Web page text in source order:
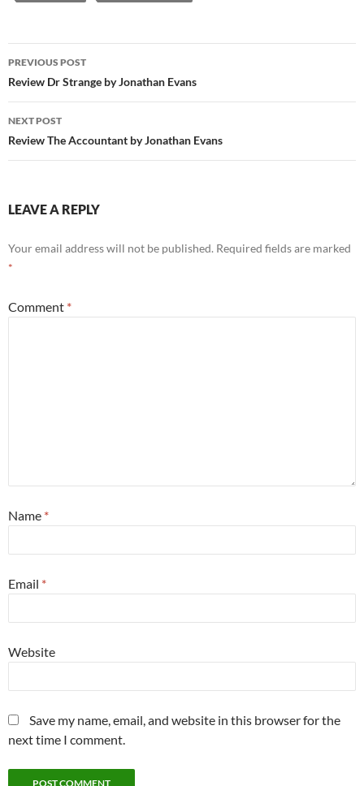
Post
navigation
PREVIOUS POST
Review Dr Strange by Jonathan Evans
NEXT POST
Review The Accountant by Jonathan Evans
LEAVE A REPLY
Your email address will not be published. Required fields are marked
*
Comment *
Name *
Email *
Website
Save my name, email, and website in this browser for the
next time I comment.